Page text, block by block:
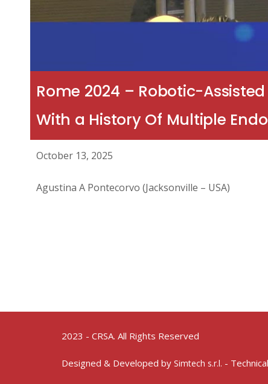
Rome 2024 – Robotic-
With a History Of Multiple
October 13, 2025
Agustina A Pontecorvo (Jacksonville – USA)
2023 - CRSA. All Rights Reserved
Designed & Developed by Simtech s.r.l. -